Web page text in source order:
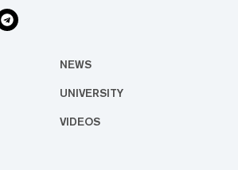
NEWS
UNIVERSITY
VIDEOS